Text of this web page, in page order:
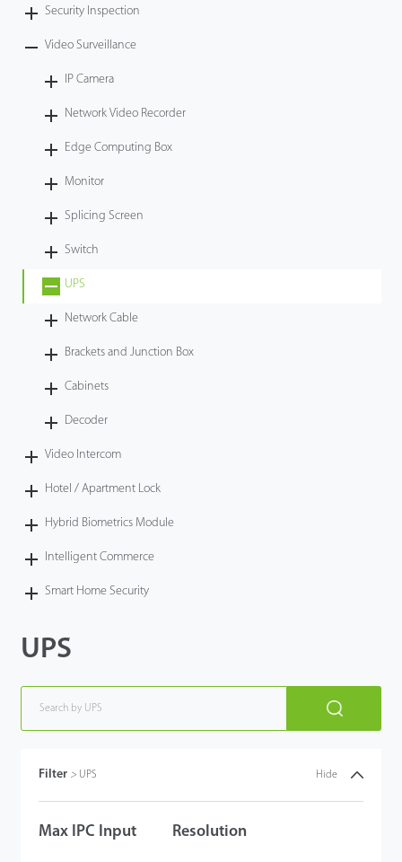
Security Inspection
Video Surveillance
IP Camera
Network Video Recorder
Edge Computing Box
Monitor
Splicing Screen
Switch
UPS
Network Cable
Brackets and Junction Box
Cabinets
Decoder
Video Intercom
Hotel / Apartment Lock
Hybrid Biometrics Module
Intelligent Commerce
Smart Home Security
UPS
Filter > UPS Hide
Max IPC Input Resolution